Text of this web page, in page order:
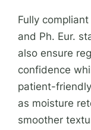
Fully
and Ph. Eur.
also ensure
confidence
patient-
as moisture
smoother